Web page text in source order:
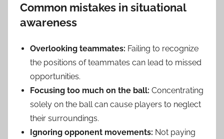
Common mistakes in situational
awareness
Overlooking teammates: Failing to recognize
the positions of teammates can lead to missed
opportunities.
Focusing too much on the ball: Concentrating
solely on the ball can cause players to neglect
their surroundings.
Ignoring opponent movements: Not paying